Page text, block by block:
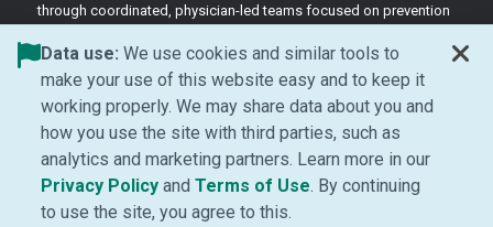
through coordinated, physician-led teams focused on prevention
©2026 WellMed Medical Management Inc.
Facebook (Opens in new window)
LinkedIn (Opens in new window)
YouTube (Opens in new
Instagram (Opens in
Data use: We use cookies and similar tools to
make your use of this website easy and to keep it
working properly. We may share data about you and
how you use the site with third parties, such as
analytics and marketing partners. Learn more in our
Privacy Policy(Opens in new window)
and Terms of Use (Opens in new
. By continuing
to use the site, you agree to this.